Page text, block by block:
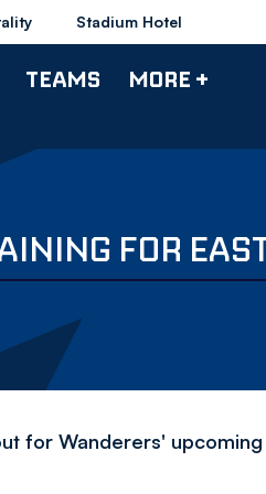
Stadium Hotel
TEAMS MORE +
FOR
for Wanderers'